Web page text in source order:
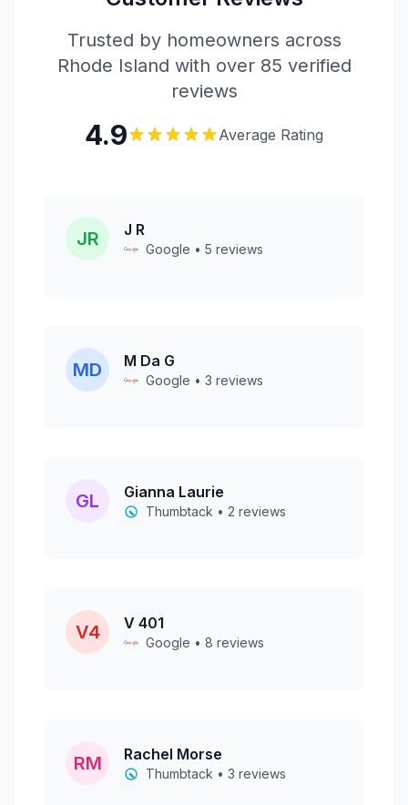
Trusted by homeowners across
Rhode Island with over 85 verified
reviews
4.9 Average Rating
JR J R
Google • 5 reviews
MD M Da G
Google • 3 reviews
GL Gianna Laurie
Thumbtack • 2 reviews
V4 V 401
Google • 8 reviews
RM Rachel Morse
Thumbtack • 3 reviews